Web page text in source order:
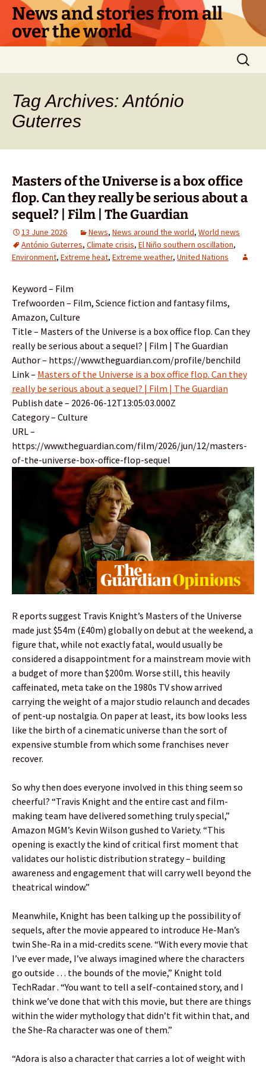
Skip
content
News and stories from all
over the world
Search
for:
Tag Archives: António
Guterres
Masters of the Universe is a box office
flop. Can they really be serious about a
sequel? | Film | The Guardian
13 June 2026 News, News around the world, World news
António Guterres, Climate crisis, El Niño southern oscillation,
Environment, Extreme heat, Extreme weather, United Nations
Keyword – Film
Trefwoorden – Film, Science fiction and fantasy films,
Amazon, Culture
Title – Masters of the Universe is a box office flop. Can they
really be serious about a sequel? | Film | The Guardian
Author – https://www.theguardian.com/profile/benchild
Link – Masters of the Universe is a box office flop. Can they
really be serious about a sequel? | Film | The Guardian
Publish date – 2026-06-12T13:05:03.000Z
Category – Culture
URL –
https://www.theguardian.com/film/2026/jun/12/masters-
of-the-universe-box-office-flop-sequel
R eports suggest Travis Knight’s Masters of the Universe
made just $54m (£40m) globally on debut at the weekend, a
figure that, while not exactly fatal, would usually be
considered a disappointment for a mainstream movie with
a budget of more than $200m. Worse still, this heavily
caffeinated, meta take on the 1980s TV show arrived
carrying the weight of a major studio relaunch and decades
of pent-up nostalgia. On paper at least, its bow looks less
like the birth of a cinematic universe than the sort of
expensive stumble from which some franchises never
recover.
So why then does everyone involved in this thing seem so
cheerful? “Travis Knight and the entire cast and film-
making team have delivered something truly special,”
Amazon MGM’s Kevin Wilson gushed to Variety. “This
opening is exactly the kind of critical first moment that
validates our holistic distribution strategy – building
awareness and engagement that will carry well beyond the
theatrical window.”
Meanwhile, Knight has been talking up the possibility of
sequels, after the movie appeared to introduce He-Man’s
twin She-Ra in a mid-credits scene. “With every movie that
I’ve ever made, I’ve always imagined where the characters
go outside … the bounds of the movie,” Knight told
TechRadar . “You want to tell a self-contained story, and I
think we’ve done that with this movie, but there are things
within the wider mythology that didn’t fit within that, and
the She-Ra character was one of them.”
“Adora is also a character that carries a lot of weight with